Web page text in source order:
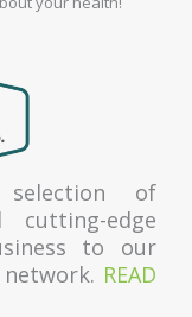
selection of
cutting-edge
to our
READ